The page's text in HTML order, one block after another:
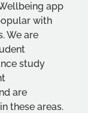
app
with
We are
study
are
these areas.